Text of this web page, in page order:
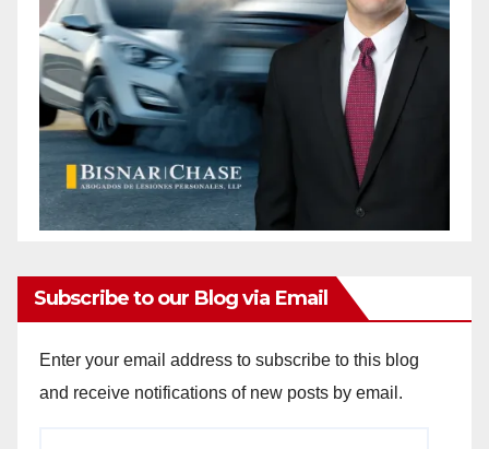
Subscribe to our Blog via Email
Enter your email address to subscribe to this blog
and receive notifications of new posts by email.